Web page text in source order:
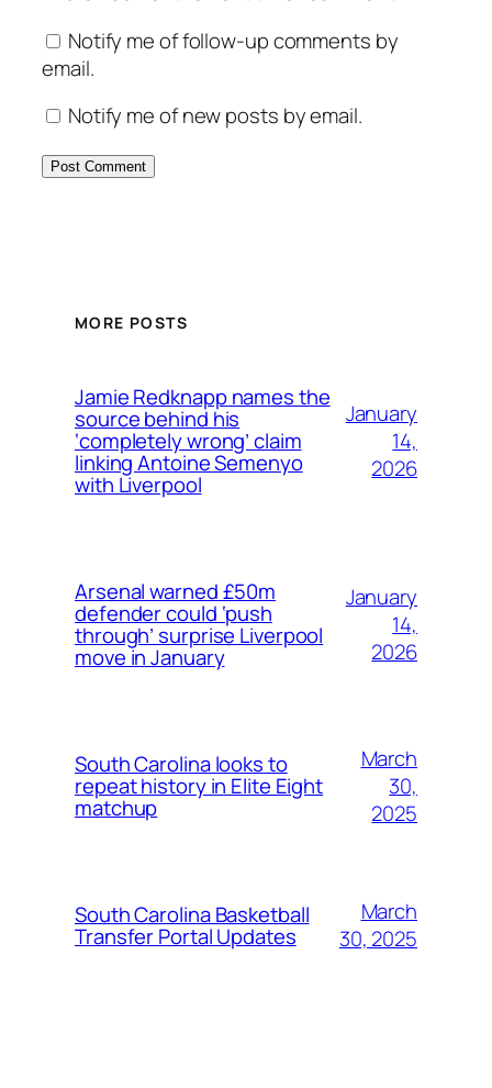
Notify me of follow-up comments by
email.
Notify me of new posts by email.
MORE POSTS
Jamie Redknapp names the
source behind his
‘completely wrong’ claim
linking Antoine Semenyo
with Liverpool
January
14,
2026
Arsenal warned £50m
defender could ‘push
through’ surprise Liverpool
move in January
January
14,
2026
South Carolina looks to
repeat history in Elite Eight
matchup
March
30,
2025
South Carolina Basketball
Transfer Portal Updates
March
30, 2025